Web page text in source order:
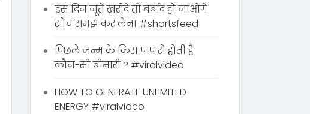
इस दिन जूते ख़रीदे तो बर्बाद हो जाओगे
सोच समझ कर लेना #shortsfeed
पिछले जन्म के किस पाप से होती है
कौन-सी बीमारी ? #viralvideo
HOW TO GENERATE UNLIMITED
ENERGY #viralvideo